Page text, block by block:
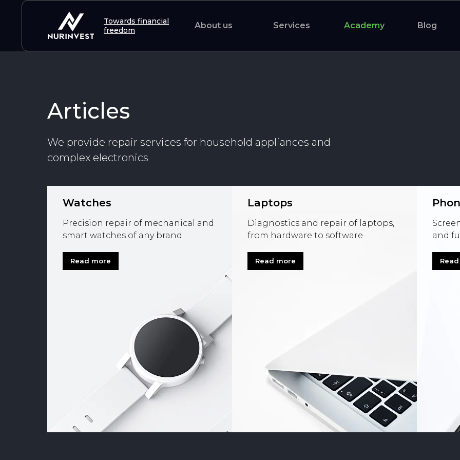
Towards financial
freedom
About us Services Academy Blog
Articles
We provide repair services for household appliances and
complex electronics
Watches
Precision repair of mechanical and
smart watches of any brand
Read more
Laptops
Diagnostics and repair of laptops,
from hardware to software
Read more
and